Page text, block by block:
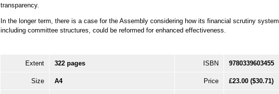
transparency.
In the longer term, there is a case for the Assembly considering how its financial scrutiny system,
including committee structures, could be reformed for enhanced effectiveness.
Extent 322 pages ISBN 9780339603455
Size A4 Price £23.00 ($30.71)